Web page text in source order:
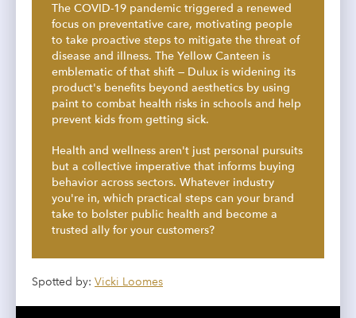
The COVID-19 pandemic triggered a renewed
focus on preventative care, motivating people
to take proactive steps to mitigate the threat of
disease and illness. The Yellow Canteen is
emblematic of that shift — Dulux is widening its
product's benefits beyond aesthetics by using
paint to combat health risks in schools and help
prevent kids from getting sick.
Health and wellness aren't just personal pursuits
but a collective imperative that informs buying
behavior across sectors. Whatever industry
you're in, which practical steps can your brand
take to bolster public health and become a
trusted ally for your customers?
Spotted by: Vicki Loomes